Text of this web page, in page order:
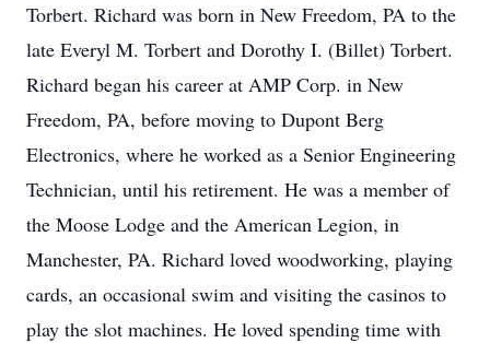
Torbert. Richard was born in New Freedom, PA to the
late Everyl M. Torbert and Dorothy I. (Billet) Torbert.
Richard began his career at AMP Corp. in New
Freedom, PA, before moving to Dupont Berg
Electronics, where he worked as a Senior Engineering
Technician, until his retirement. He was a member of
the Moose Lodge and the American Legion, in
Manchester, PA. Richard loved woodworking, playing
cards, an occasional swim and visiting the casinos to
play the slot machines. He loved spending time with